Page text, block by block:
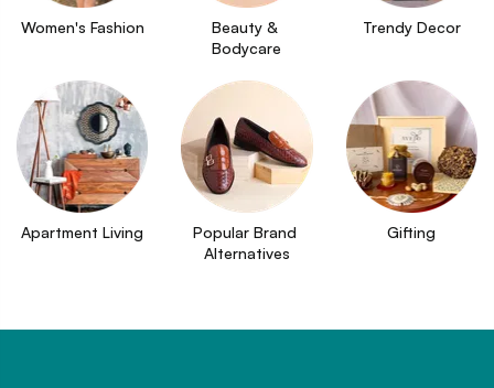
Women's Fashion
Beauty &
Bodycare
Trendy Decor
Apartment Living
Popular Brand
Alternatives
Gifting